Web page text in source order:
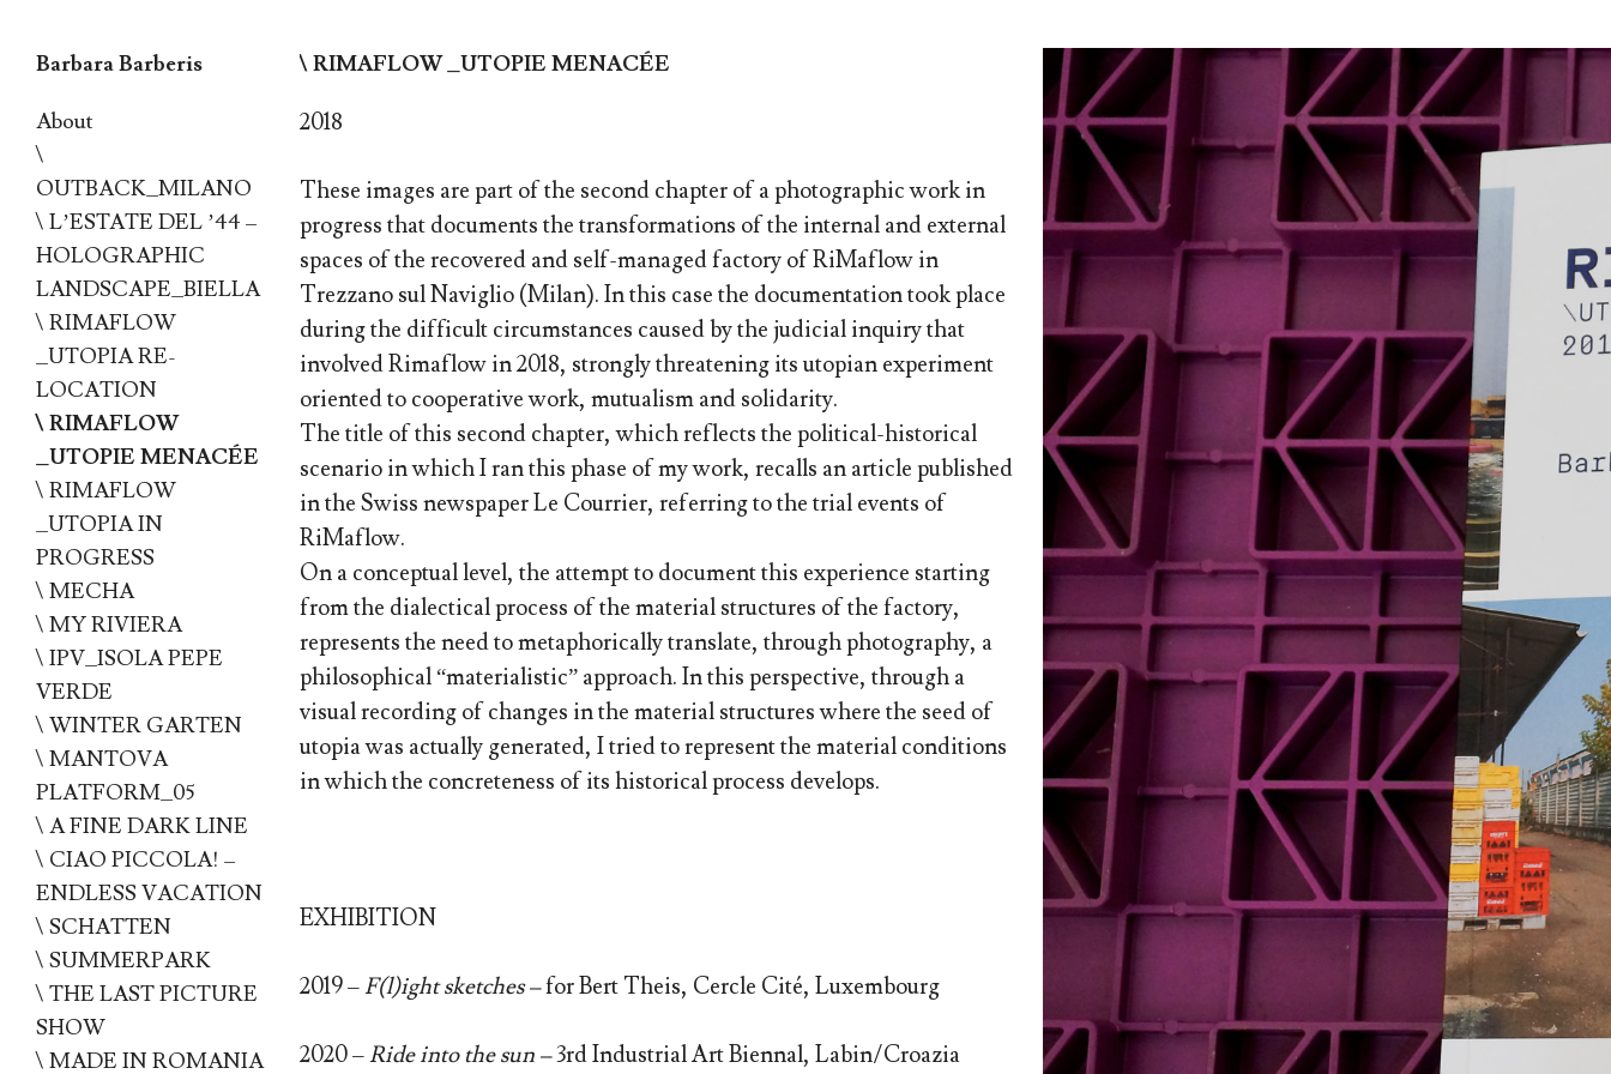
Barbara Barberis
Skip to content
About
\
OUTBACK_MILANO
\ L’ESTATE DEL ’44 –
HOLOGRAPHIC
LANDSCAPE_BIELLA
\ RIMAFLOW
_UTOPIA RE-
LOCATION
\ RIMAFLOW
_UTOPIE MENACÉE
\ RIMAFLOW
_UTOPIA IN
PROGRESS
\ MECHA
\ MY RIVIERA
\ IPV_ISOLA PEPE
VERDE
\ WINTER GARTEN
\ MANTOVA
PLATFORM_05
\ A FINE DARK LINE
\ CIAO PICCOLA! –
ENDLESS VACATION
\ SCHATTEN
\ SUMMERPARK
\ THE LAST PICTURE
SHOW
\ MADE IN ROMANIA
\ RIMAFLOW _UTOPIE MENACÉE
2018
These images are part of the second chapter of a photographic work in
progress that documents the transformations of the internal and external
spaces of the recovered and self-managed factory of RiMaflow in
Trezzano sul Naviglio (Milan). In this case the documentation took place
during the difficult circumstances caused by the judicial inquiry that
involved Rimaflow in 2018, strongly threatening its utopian experiment
oriented to cooperative work, mutualism and solidarity.
The title of this second chapter, which reflects the political-historical
scenario in which I ran this phase of my work, recalls an article published
in the Swiss newspaper Le Courrier, referring to the trial events of
RiMaflow.
On a conceptual level, the attempt to document this experience starting
from the dialectical process of the material structures of the factory,
represents the need to metaphorically translate, through photography, a
philosophical “materialistic” approach. In this perspective, through a
visual recording of changes in the material structures where the seed of
utopia was actually generated, I tried to represent the material conditions
in which the concreteness of its historical process develops.
EXHIBITION
2019 –F(l)ight sketches –for Bert Theis, Cercle Cité, Luxembourg
2020 –Ride into the sun –3rd Industrial Art Biennal, Labin/Croazia